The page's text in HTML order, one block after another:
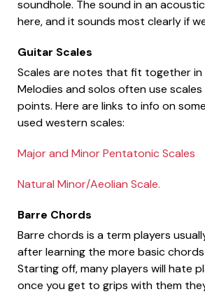
soundhole. The sound in an
here, and it sounds most clearly if
Guitar Scales
Scales are notes that fit together in
Melodies and solos often use
points. Here are links to info on
used western scales:
Major and Minor Pentatonic Scales
Natural Minor/Aeolian Scale.
Barre Chords
Barre chords is a term players
after learning the more basic
Starting off, many players will hate
once you get to grips with them